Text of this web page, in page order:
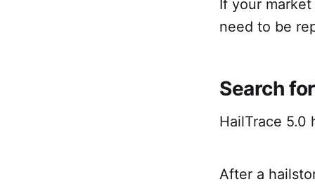
If your
need to be
Search
HailTrace 5.0
After a